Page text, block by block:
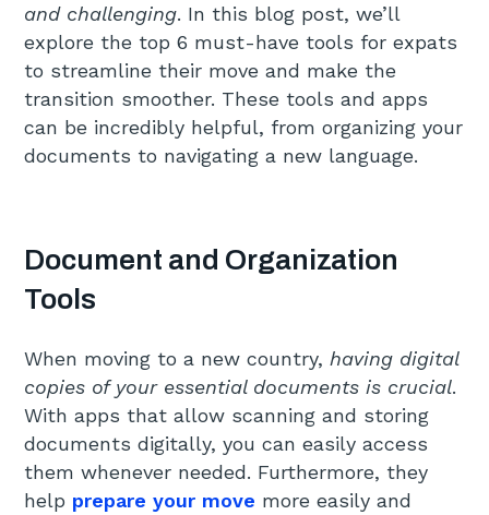
and challenging. In this blog post, we’ll
explore the top 6 must-have tools for expats
to streamline their move and make the
transition smoother. These tools and apps
can be incredibly helpful, from organizing your
documents to navigating a new language.
Document and Organization
Tools
When moving to a new country, having digital
copies of your essential documents is crucial.
With apps that allow scanning and storing
documents digitally, you can easily access
them whenever needed. Furthermore, they
help prepare your move more easily and